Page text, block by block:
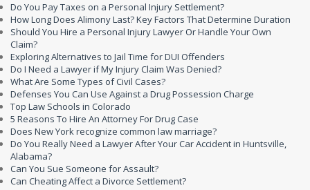
Do You Pay Taxes on a Personal Injury Settlement?
How Long Does Alimony Last? Key Factors That Determine Duration
Should You Hire a Personal Injury Lawyer Or Handle Your Own
Claim?
Exploring Alternatives to Jail Time for DUI Offenders
Do I Need a Lawyer if My Injury Claim Was Denied?
What Are Some Types of Civil Cases?
Defenses You Can Use Against a Drug Possession Charge
Top Law Schools in Colorado
5 Reasons To Hire An Attorney For Drug Case
Does New York recognize common law marriage?
Do You Really Need a Lawyer After Your Car Accident in Huntsville,
Alabama?
Can You Sue Someone for Assault?
Can Cheating Affect a Divorce Settlement?